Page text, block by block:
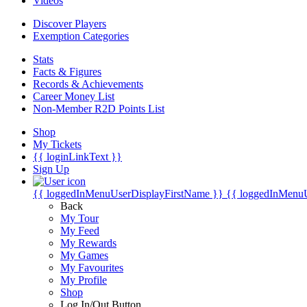
Discover Players
Exemption Categories
Stats
Facts & Figures
Records & Achievements
Career Money List
Non-Member R2D Points List
Shop
My Tickets
{{ loginLinkText }}
Sign Up
{{ loggedInMenuUserDisplayFirstName }} {{
Back
My Tour
My Feed
My Rewards
My Games
My Favourites
My Profile
Shop
Log In/Out Button